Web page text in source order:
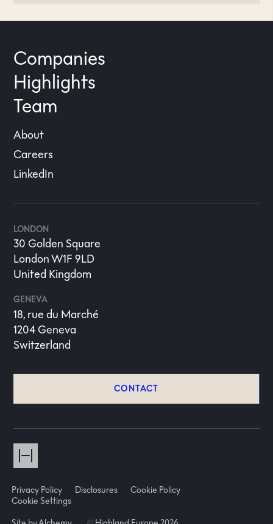
LONDON
30 Golden Square
London W1F 9LD
United Kingdom
GENEVA
18, rue du Marché
1204 Geneva
Switzerland
CONTACT
Companies
Highlights
Team
About
Careers
LinkedIn
Privacy Policy Disclosures
Cookie Policy
Cookie Settings